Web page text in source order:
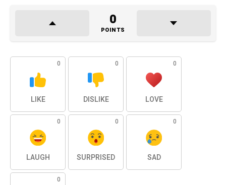
0
POINTS
0
LIKE
0
DISLIKE
0
LOVE
0
LAUGH
0
SURPRISED
0
SAD
0